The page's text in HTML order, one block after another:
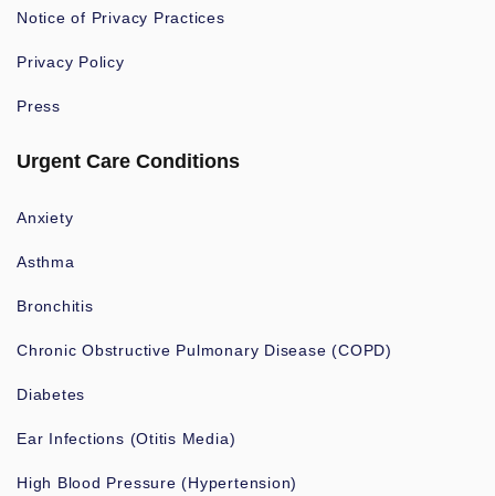
Notice of Privacy Practices
Privacy Policy
Press
Urgent Care Conditions
Anxiety
Asthma
Bronchitis
Chronic Obstructive Pulmonary Disease (COPD)
Diabetes
Ear Infections (Otitis Media)
High Blood Pressure (Hypertension)